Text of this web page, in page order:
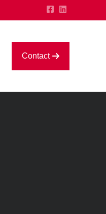
Contact